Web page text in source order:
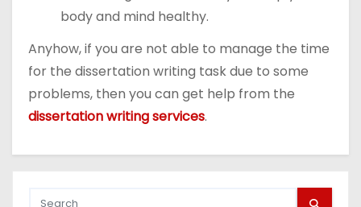
body and mind healthy.
Anyhow, if you are not able to manage the time
for the dissertation writing task due to some
problems, then you can get help from the
dissertation writing services.